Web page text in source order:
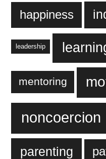
happiness
leadership
mentoring
noncoercion
parenting